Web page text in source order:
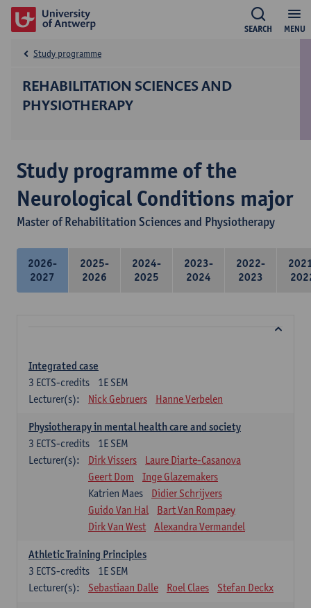
MENU
SEARCH
REHABILITATION SCIENCES AND
PHYSIOTHERAPY
Study programme
Study programme of the
Neurological Conditions major
Master of Rehabilitation Sciences and Physiotherapy
2026-
2027
2025-
2026
2024-
2025
2023-
2024
2022-
2023
Integrated case
1E SEM
3 ECTS-credits
Lecturer(s):
Nick Gebruers Hanne Verbelen
Physiotherapy in mental health care and society
1E SEM
3 ECTS-credits
Lecturer(s):
Dirk Vissers
Laure Diarte-Casanova
Geert Dom
Inge Glazemakers
Katrien Maes
Didier Schrijvers
Guido Van Hal
Bart Van Rompaey
Dirk Van West
Alexandra Vermandel
Athletic Training Principles
1E SEM
3 ECTS-credits
Lecturer(s):
Sebastiaan Dalle Roel Claes Stefan Deckx